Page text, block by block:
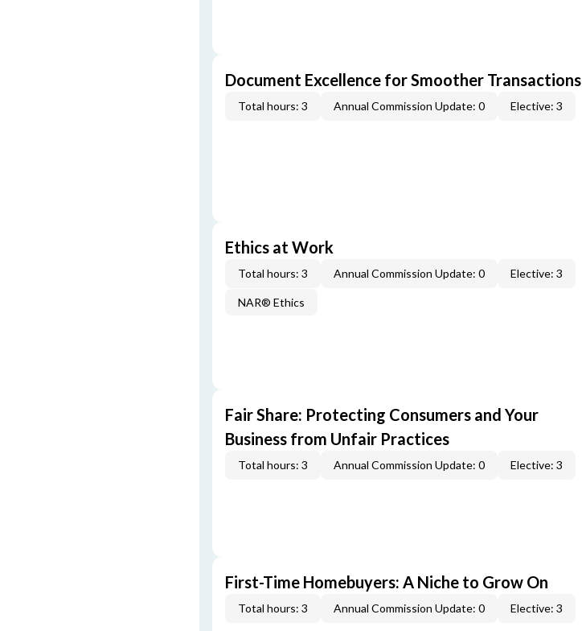
Document Excellence for Smoother Transactions
Total hours: 3 Annual Commission Update: 0 Elective: 3
Ethics at Work
Total hours: 3 Annual Commission Update: 0 Elective: 3
NAR® Ethics
Fair Share: Protecting Consumers and Your
Business from Unfair Practices
Total hours: 3 Annual Commission Update: 0 Elective: 3
First-Time Homebuyers: A Niche to Grow On
Total hours: 3 Annual Commission Update: 0 Elective: 3